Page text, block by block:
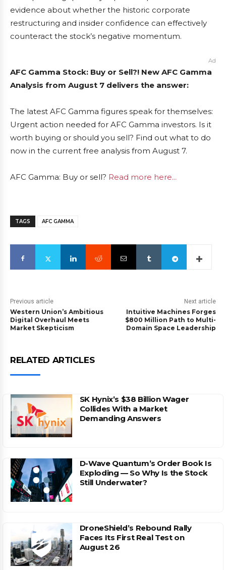
evidence about whether the historic corporate
restructuring and insider confidence can effectively
counteract the stock’s negative momentum.
Ad
AFC Gamma Stock: Buy or Sell?! New AFC Gamma
Analysis from August 7 delivers the answer:
The latest AFC Gamma figures speak for themselves:
Urgent action needed for AFC Gamma investors. Is it
worth buying or should you sell? Find out what to do
now in the current free analysis from August 7.
AFC Gamma: Buy or sell? Read more here...
TAGS AFC GAMMA
Previous article
Western Union’s Ambitious
Digital Overhaul Meets
Market Skepticism
Next article
Intuitive Machines Forges
$800 Million Path to Multi-
Domain Space Leadership
RELATED ARTICLES
SK Hynix’s $38 Billion Wager
Collides With a Market
Demanding Answers
D-Wave Quantum’s Order Book Is
Exploding — So Why Is the Stock
Still Underwater?
DroneShield’s Rebound Rally
Faces Its First Real Test on
August 26